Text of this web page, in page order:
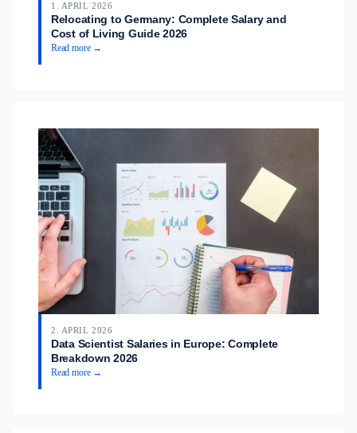
1. APRIL 2026
Relocating to Germany: Complete Salary and
Cost of Living Guide 2026
Read more →
2. APRIL 2026
Data Scientist Salaries in Europe: Complete
Breakdown 2026
Read more →